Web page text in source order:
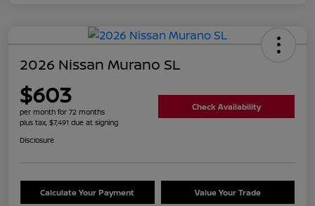
2026 Nissan Murano SL
$603
per month for 72 months
plus tax, $7,491 due at signing
Check Availability
Disclosure
Calculate Your Payment Value Your Trade